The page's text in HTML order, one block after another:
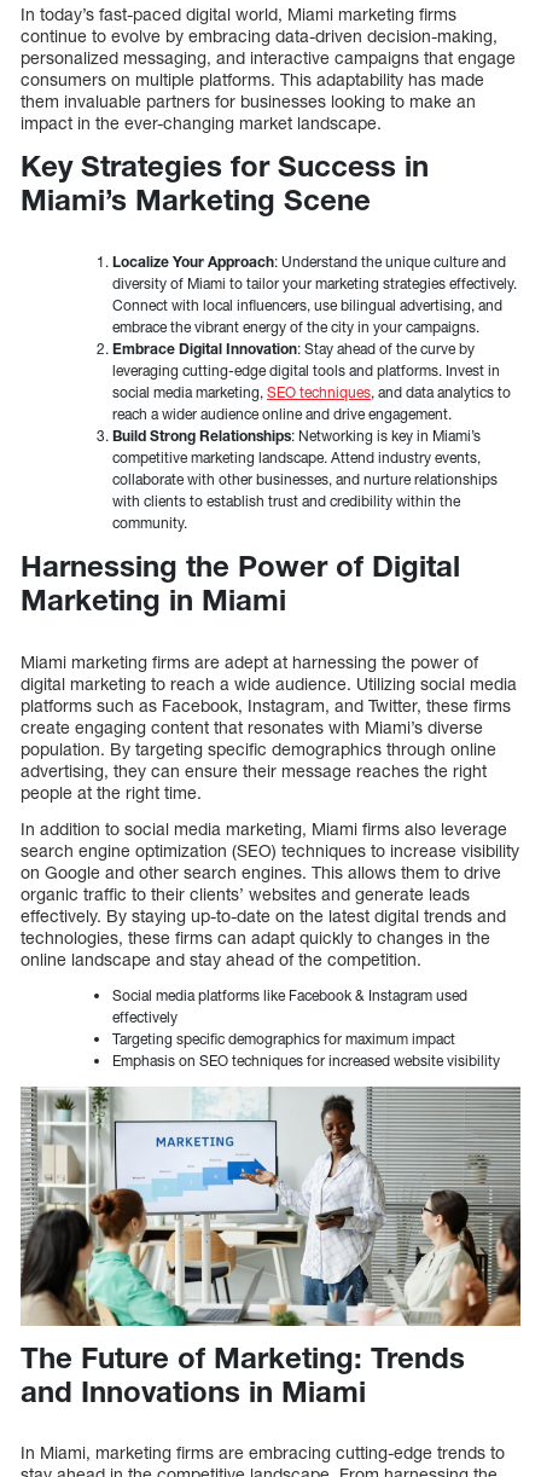
In today’s fast-paced digital world, Miami marketing firms
continue to evolve by embracing data-driven decision-making,
personalized messaging, and interactive campaigns that engage
consumers on multiple platforms. This adaptability has made
them invaluable partners for businesses looking to make an
impact in the ever-changing market landscape.
Key Strategies for Success in
Miami’s Marketing Scene
Localize Your Approach: Understand the unique culture and
diversity of Miami to tailor your marketing strategies effectively.
Connect with local influencers, use bilingual advertising, and
embrace the vibrant energy of the city in your campaigns.
Embrace Digital Innovation: Stay ahead of the curve by
leveraging cutting-edge digital tools and platforms. Invest in
social media marketing, SEO techniques, and data analytics to
reach a wider audience online and drive engagement.
Build Strong Relationships: Networking is key in Miami’s
competitive marketing landscape. Attend industry events,
collaborate with other businesses, and nurture relationships
with clients to establish trust and credibility within the
community.
Harnessing the Power of Digital
Marketing in Miami
Miami marketing firms are adept at harnessing the power of
digital marketing to reach a wide audience. Utilizing social media
platforms such as Facebook, Instagram, and Twitter, these firms
create engaging content that resonates with Miami’s diverse
population. By targeting specific demographics through online
advertising, they can ensure their message reaches the right
people at the right time.
In addition to social media marketing, Miami firms also leverage
search engine optimization (SEO) techniques to increase visibility
on Google and other search engines. This allows them to drive
organic traffic to their clients’ websites and generate leads
effectively. By staying up-to-date on the latest digital trends and
technologies, these firms can adapt quickly to changes in the
online landscape and stay ahead of the competition.
Social media platforms like Facebook & Instagram used
effectively
Targeting specific demographics for maximum impact
Emphasis on SEO techniques for increased website visibility
The Future of Marketing: Trends
and Innovations in Miami
In Miami, marketing firms are embracing cutting-edge trends to